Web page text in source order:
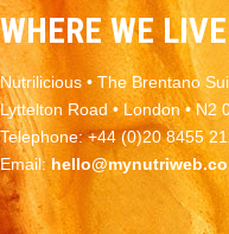
WHERE WE LIVE
Nutrilicious • The Brentano
Lyttelton Road • London • N2
Telephone: +44 (0)20 8455
Email: